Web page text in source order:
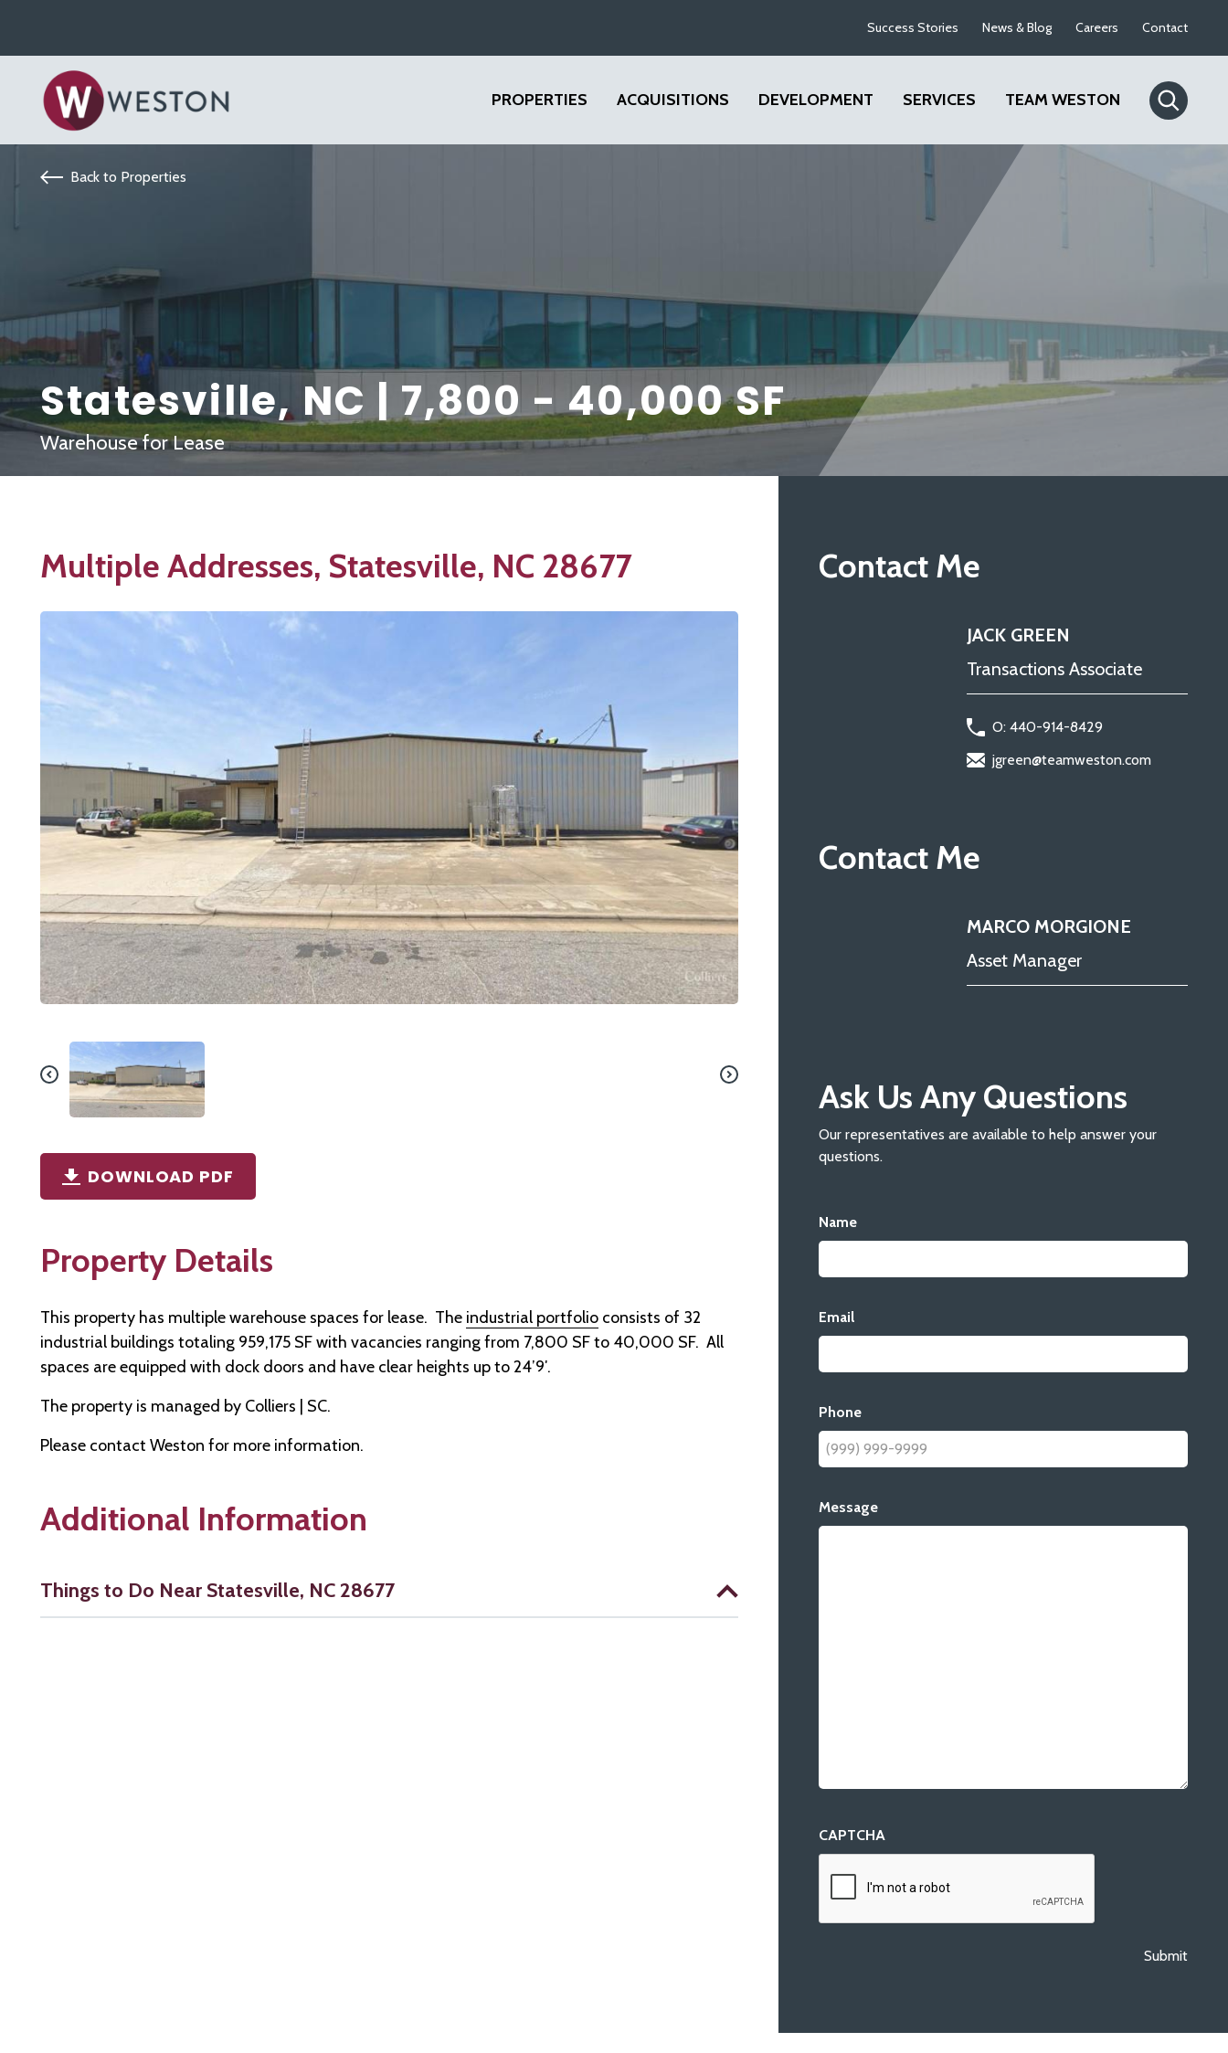
Success Stories News & Blog Careers Contact
PROPERTIES ACQUISITIONS DEVELOPMENT SERVICES TEAM WESTON
Back to Properties
Statesville, NC | 7,800 - 40,000 SF
Warehouse for Lease
Multiple Addresses, Statesville, NC 28677
DOWNLOAD PDF
Property Details
This property has multiple warehouse spaces for lease. The industrial portfolio consists of 32
industrial buildings totaling 959,175 SF with vacancies ranging from 7,800 SF to 40,000 SF. All
spaces are equipped with dock doors and have clear heights up to 24’9′.
The property is managed by Colliers | SC.
Please contact Weston for more information.
Additional Information
Things to Do Near Statesville, NC 28677
Contact Me
JACK GREEN
Transactions Associate
O: 440-914-8429
jgreen@teamweston.com
Contact Me
MARCO MORGIONE
Asset Manager
Ask Us Any Questions
Our representatives are available to help answer your
questions.
Name
Email
Phone
Message
CAPTCHA
Submit